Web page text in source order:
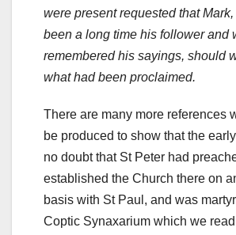
were present requested that
been a long time his follower and
remembered his sayings, should
what had been proclaimed.
There are many more references
be produced to show that the
no doubt that St Peter had
established the Church there on
basis with St Paul, and was
Coptic Synaxarium which we